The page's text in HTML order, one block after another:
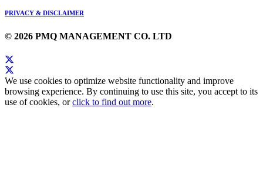
PRIVACY & DISCLAIMER
© 2026 PMQ MANAGEMENT CO. LTD
We use cookies to optimize website functionality and improve
browsing experience. By continuing to use this site, you accept to its
use of cookies, orclick to find out more.